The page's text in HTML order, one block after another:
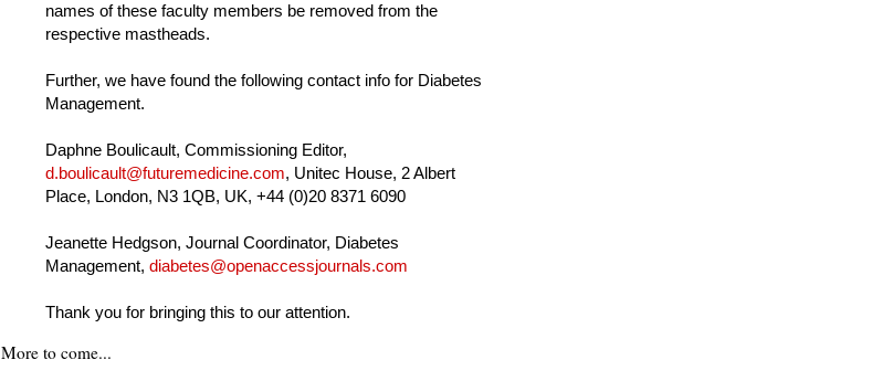
names of these faculty members be removed from the
respective mastheads.
Further, we have found the following contact info for Diabetes
Management.
Daphne Boulicault, Commissioning Editor,
d.boulicault@futuremedicine.com, Unitec House, 2 Albert
Place, London, N3 1QB, UK, +44 (0)20 8371 6090
Jeanette Hedgson, Journal Coordinator, Diabetes
Management, diabetes@openaccessjournals.com
Thank you for bringing this to our attention.
More to come...